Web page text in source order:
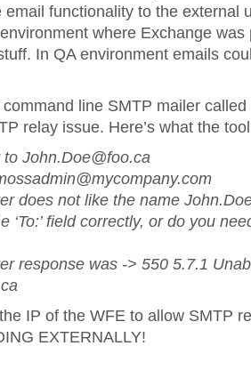
email functionality to the external
where Exchange
In QA environment emails
line SMTP mailer called
relay issue. Here’s what the
to John.Doe@foo.ca
does not like the name
‘To:’ field correctly, or do you
response was -> 550 5.7.1
IP of the WFE to allow SMTP
EXTERNALLY!